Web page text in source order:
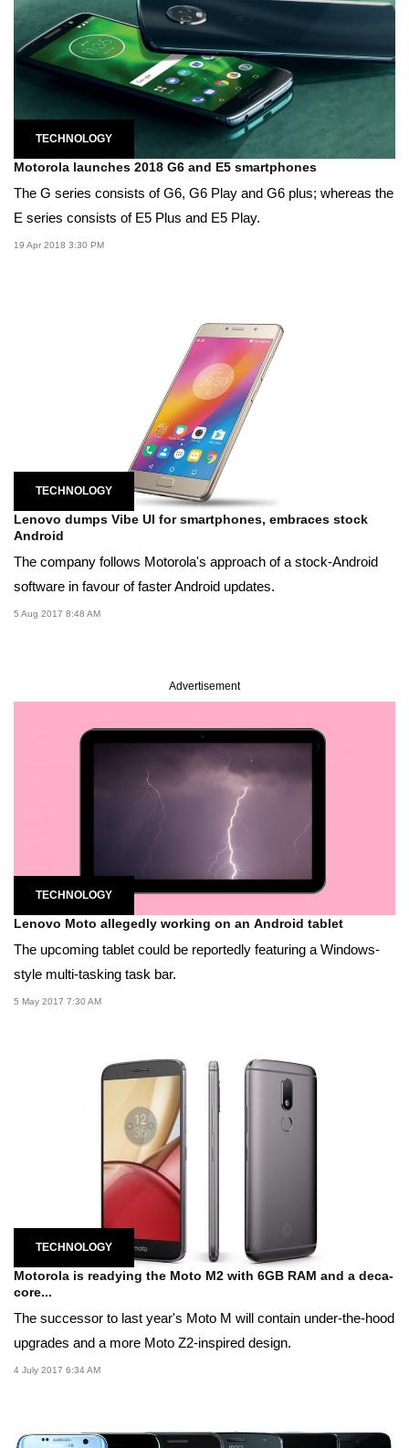
TECHNOLOGY
Motorola launches 2018 G6 and E5 smartphones
The G series consists of G6, G6 Play and G6 plus; whereas the
E series consists of E5 Plus and E5 Play.
19 Apr 2018 3:30 PM
TECHNOLOGY
Lenovo dumps Vibe UI for smartphones, embraces stock
Android
The company follows Motorola's approach of a stock-Android
software in favour of faster Android updates.
5 Aug 2017 8:48 AM
Advertisement
TECHNOLOGY
Lenovo Moto allegedly working on an Android tablet
The upcoming tablet could be reportedly featuring a Windows-
style multi-tasking task bar.
5 May 2017 7:30 AM
TECHNOLOGY
Motorola is readying the Moto M2 with 6GB RAM and a deca-
core...
The successor to last year's Moto M will contain under-the-hood
upgrades and a more Moto Z2-inspired design.
4 July 2017 6:34 AM